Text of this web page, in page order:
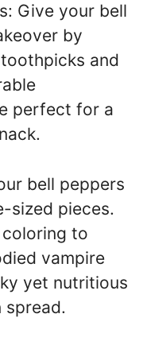
Give your bell
by
and
perfect for a
bell peppers
sized pieces.
to
vampire
yet nutritious
spread.